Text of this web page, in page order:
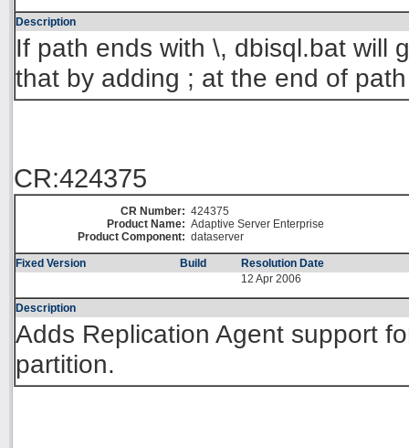
Description
If path ends with \, dbisql.bat will
that by adding ; at the end of
CR:424375
CR Number: 424375
Product Name: Adaptive Server Enterprise
Product Component: dataserver
Fixed Version Build
Resolution Date
12 Apr 2006
Description
Adds Replication Agent support
partition.